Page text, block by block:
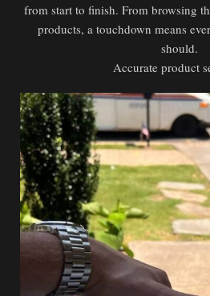
from start to finish. From browsing
products, a touchdown means
should.
Accurate product